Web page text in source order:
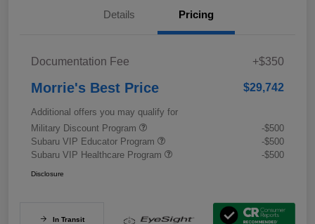
Details Pricing
Documentation Fee +$350
Morrie's Best Price $29,742
Additional offers you may qualify for
Military Discount Program
-$500
Subaru VIP Educator Program
-$500
Subaru VIP Healthcare Program
-$500
Disclosure
In Transit